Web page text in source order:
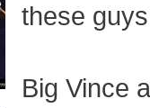
these
Big Vince